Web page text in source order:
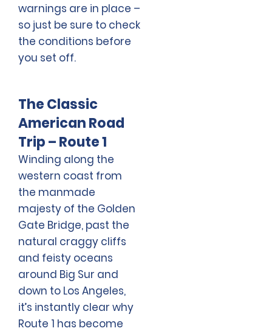
warnings are in place –
so just be sure to check
the conditions before
you set off.
The Classic
American Road
Trip – Route 1
Winding along the
western coast from
the manmade
majesty of the Golden
Gate Bridge, past the
natural craggy cliffs
and feisty oceans
around Big Sur and
down to Los Angeles,
it’s instantly clear why
Route 1 has become